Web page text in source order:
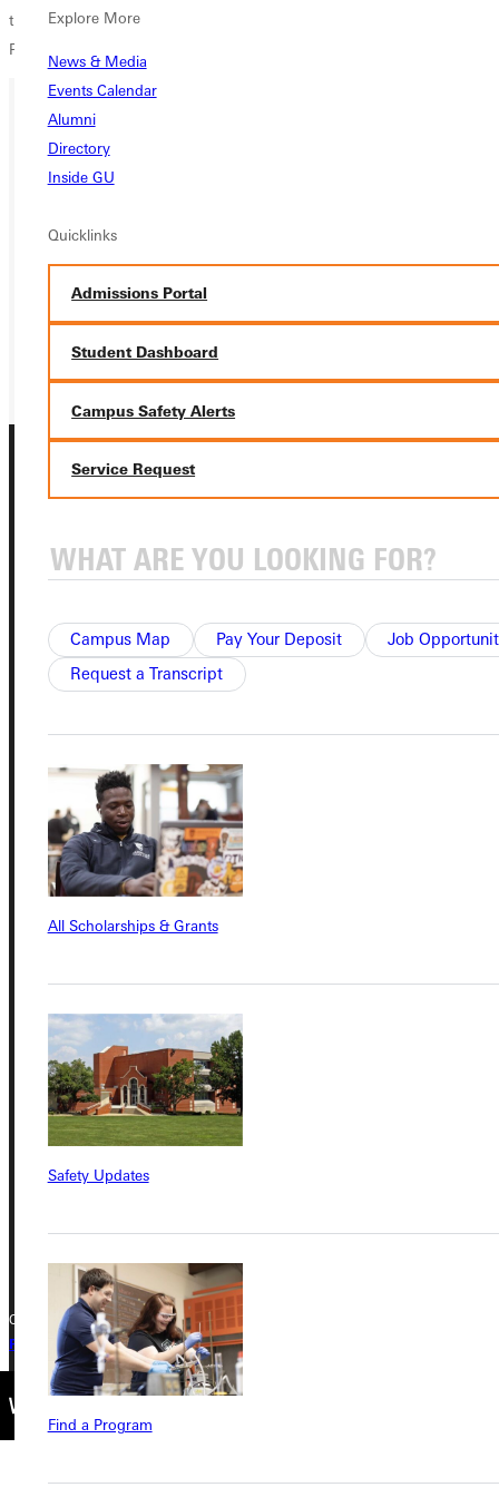
Explore More
News & Media
Events Calendar
Alumni
Directory
Inside GU
Quicklinks
Admissions Portal
Student Dashboard
Campus Safety Alerts
Service Request
Campus Map Pay Your Deposit
Job
Request a Transcript
All Scholarships & Grants
Safety Updates
Find a Program
the Greenville College coaching staff as SLIAC coach of the year, while
Principia College received the Sportsmanship Award.
Ready for your next steps?
APPLY
VISIT
REQUEST INFO
GIVE
Address
Greenville University
315 E College Avenue
Greenville, IL 62246
Phone
+1 (800) 345-4440
Quicklinks
Admissions Portal
Student Dashboard
Service Request
Copyright © 2026 Greenville University All Rights Reserved
Privacy Policy
Accreditation